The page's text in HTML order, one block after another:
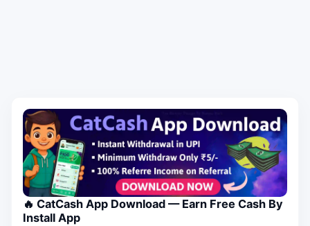
🔥 CatCash App Download — Earn Free Cash By
Install App